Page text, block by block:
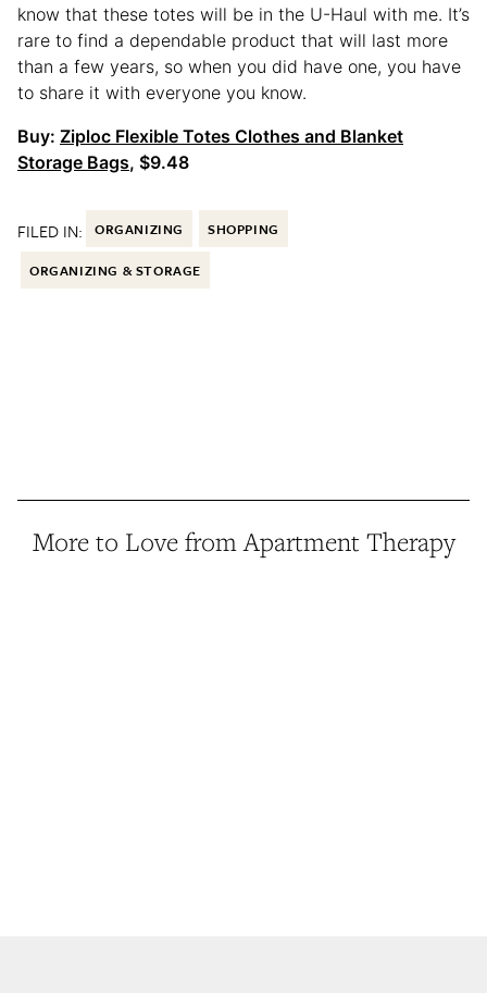
know that these totes will be in the U-Haul with me. It’s
rare to find a dependable product that will last more
than a few years, so when you did have one, you have
to share it with everyone you know.
Buy: Ziploc Flexible Totes Clothes and Blanket
Storage Bags, $9.48
FILED IN: ORGANIZING SHOPPING
ORGANIZING & STORAGE
More to Love from Apartment Therapy